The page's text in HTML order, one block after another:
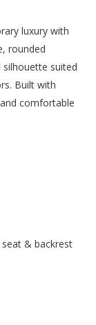
luxury with
rounded
silhouette suited
Built with
comfortable
& backrest
Dining